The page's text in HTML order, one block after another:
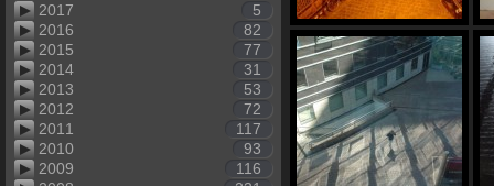
2017
5
2016
82
2015
77
2014
31
2013
53
2012
72
2011
117
2010
93
2009
116